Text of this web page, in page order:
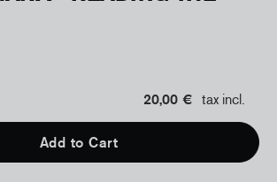
20,00 € tax incl.
Add to Cart